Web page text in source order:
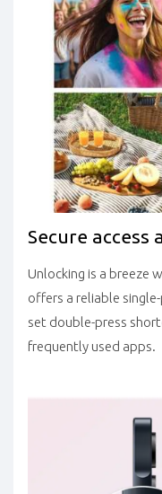
Secure
Unlocking is a breeze
offers a reliable
set double-press
frequently used apps.